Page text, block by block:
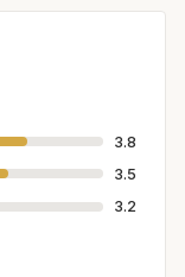
3.8
3.5
3.2